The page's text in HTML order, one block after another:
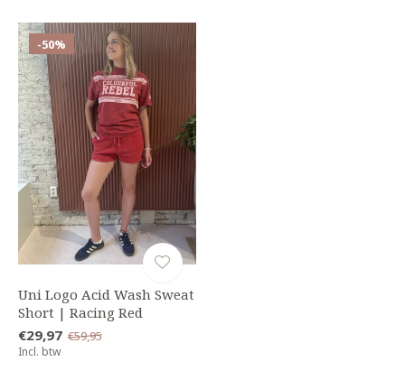
-50%
Uni Logo Acid Wash Sweat
Short | Racing Red
€29,97 €59,95
Incl. btw